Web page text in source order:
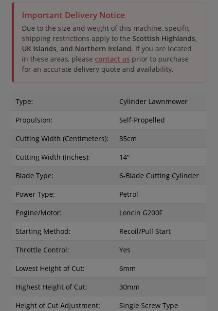
Important Delivery Notice
Due to the size and weight of this machine, specific
shipping restrictions apply to the Scottish Highlands,
UK Islands, and Northern Ireland. If you are located
in these areas, please contact us prior to purchase
for an accurate delivery quote and availability.
Type:
Cylinder Lawnmower
Propulsion:
Self-Propelled
Cutting Width (Centimeters):
35cm
Cutting Width (Inches):
14"
Blade Type:
6-Blade Cutting Cylinder
Power Type:
Petrol
Engine/Motor:
Loncin G200F
Starting Method:
Recoil/Pull Start
Throttle Control:
Yes
Lowest Height of Cut:
6mm
Highest Height of Cut:
30mm
Height of Cut Adjustment:
Single Screw Type